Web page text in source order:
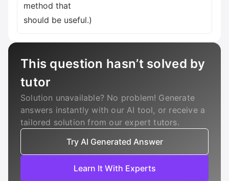
method that
should be useful.)
This question hasn’t solved by
tutor
Solution unavailable? No problem! Generate
answers instantly with our AI tool, or receive a
tailored solution from our expert tutors.
Try AI Generated Answer
Learn It With Experts